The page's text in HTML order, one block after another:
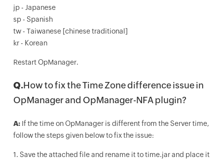
jp - Japanese
sp - Spanish
tw - Taiwanese [chinese traditional]
kr - Korean
Restart OpManager.
Q.How to fix the Time Zone difference issue in
OpManager and OpManager-NFA plugin?
A:If the time on OpManager is different from the Server time,
follow the steps given below to fix the issue:
1. Save the attached file and rename it to time.jar and place it